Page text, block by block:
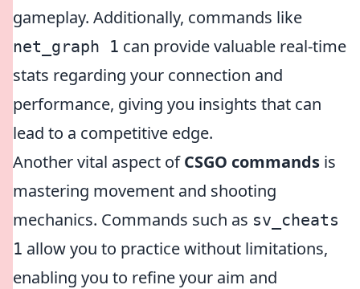
gameplay. Additionally, commands like
net_graph 1 can provide valuable real-time
stats regarding your connection and
performance, giving you insights that can
lead to a competitive edge.
Another vital aspect ofCSGO commands is
mastering movement and shooting
mechanics. Commands such as sv_cheats
1 allow you to practice without limitations,
enabling you to refine your aim and